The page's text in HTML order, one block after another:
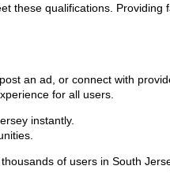
these qualifications.
an ad, or connect with
for all users.
instantly.
of users in South